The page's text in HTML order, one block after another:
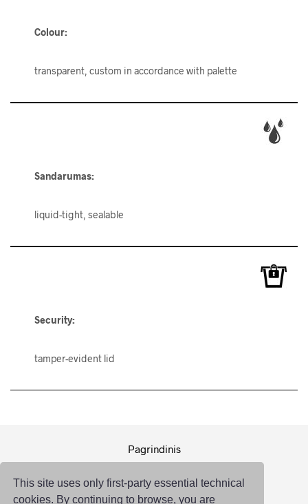
Colour:
transparent, custom in accordance with palette
Sandarumas:
liquid-tight, sealable
Security:
tamper-evident lid
Pagrindinis
Logistika
This site uses only first-party essential technical
cookies. By continuing to browse, you are